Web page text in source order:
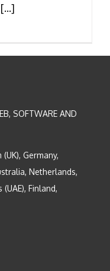
SOFTWARE AND
Germany,
Netherlands,
Finland,